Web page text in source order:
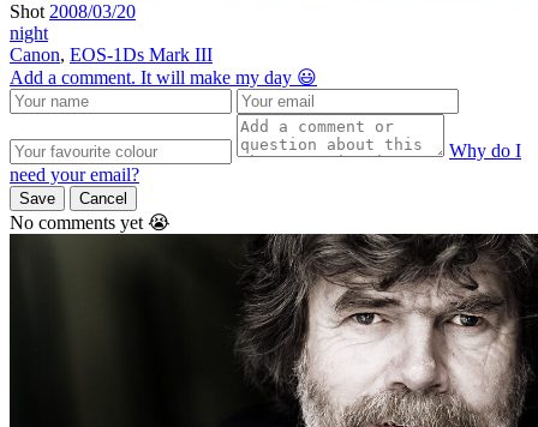
Shot 2008/03/20
night
Canon, EOS-1Ds Mark III
Add a comment. It will make my day 😃
Why do I
need your email?
Save Cancel
No comments yet 😭